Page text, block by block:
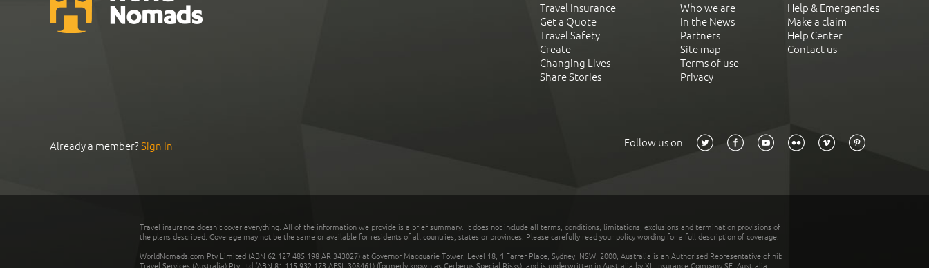
Travel Insurance
Get a Quote
Travel Safety
Create
Changing Lives
Share Stories
Who we are
In the News
Partners
Site map
Terms of use
Privacy
Help & Emergencies
Make a claim
Help Center
Contact us
Already a member?Sign In Follow us on
Travel insurance doesn't cover everything. All of the information we provide is a brief summary. It does not include all terms, conditions, limitations, exclusions and termination provisions of
the plans described. Coverage may not be the same or available for residents of all countries, states or provinces. Please carefully read your policy wording for a full description of coverage.
WorldNomads.com Pty Limited (ABN 62 127 485 198 AR 343027) at Governor Macquarie Tower, Level 18, 1 Farrer Place, Sydney, NSW, 2000, Australia is an Authorised Representative of nib
Travel Services (Australia) Pty Ltd (ABN 81 115 932 173 AFSL 308461) (formerly known as Cerberus Special Risks), and is underwritten in Australia by XL Insurance Company SE, Australia